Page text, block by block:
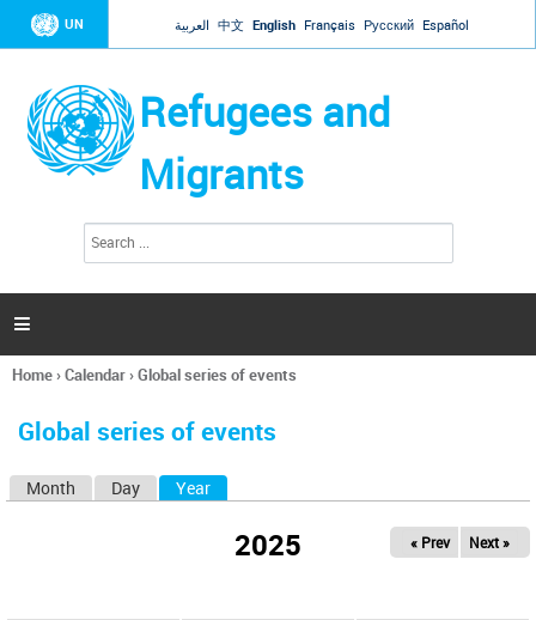
Jump to navigation
UN العربية 中文 English Français Русский Español
Refugees and
Migrants
h
a

You
here
Home›Calendar›Global series of events
Global series of events
Month Day Year
2025 « Prev Next »